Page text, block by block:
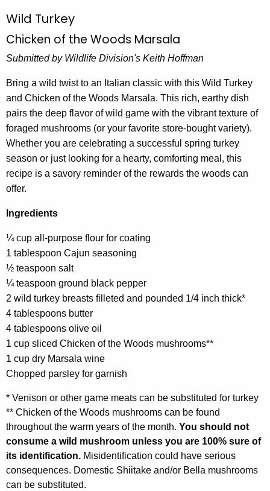
n
c
y
w
t
h
a
K
e
y
w
o
d
Wild Turkey
Chicken of the Woods Marsala
Submitted by Wildlife Division's Keith Hoffman
Bring a wild twist to an Italian classic with this Wild Turkey
and Chicken of the Woods Marsala. This rich, earthy dish
pairs the deep flavor of wild game with the vibrant texture of
foraged mushrooms (or your favorite store-bought variety).
Whether you are celebrating a successful spring turkey
season or just looking for a hearty, comforting meal, this
recipe is a savory reminder of the rewards the woods can
offer.
Ingredients
¼ cup all-purpose flour for coating
1 tablespoon Cajun seasoning
½ teaspoon salt
¼ teaspoon ground black pepper
2 wild turkey breasts filleted and pounded 1/4 inch thick*
4 tablespoons butter
4 tablespoons olive oil
1 cup sliced Chicken of the Woods mushrooms**
1 cup dry Marsala wine
Chopped parsley for garnish
* Venison or other game meats can be substituted for turkey
** Chicken of the Woods mushrooms can be found
throughout the warm years of the month. You should not
consume a wild mushroom unless you are 100% sure of
its identification. Misidentification could have serious
consequences. Domestic Shiitake and/or Bella mushrooms
can be substituted.